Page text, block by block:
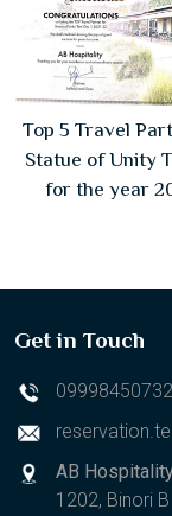
Top 5 Travel
Statue of Unity
for the year
Get in Touch
09998450732
AB
1202, Binori B